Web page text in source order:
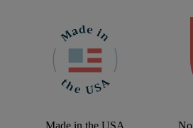
Made in the USA